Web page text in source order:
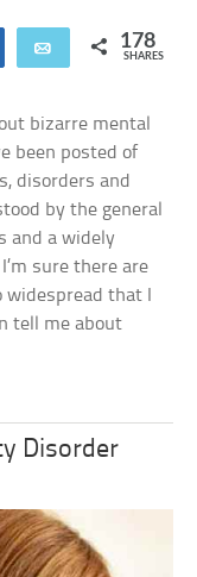
Share Email 178
SHARES
bizarre mental
been posted of
disorders and
by the general
and a widely
sure there are
that I
tell me about
Disorder